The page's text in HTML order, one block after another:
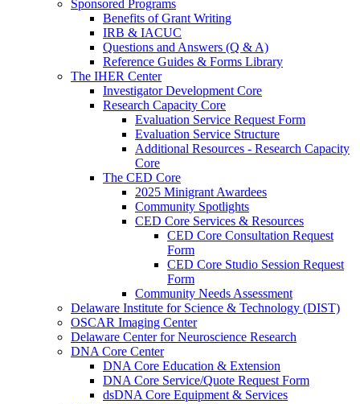
Sponsored Programs
Benefits of Grant Writing
IRB & IACUC
Questions and Answers (Q & A)
Reference Guides & Forms Library
The IHER Center
Investigator Development Core
Research Capacity Core
Evaluation Service Request Form
Evaluation Service Structure
Additional Resources - Research Capacity
Core
The CED Core
2025 Minigrant Awardees
Community Spotlights
CED Core Services & Resources
CED Core Consultation Request
Form
CED Core Studio Session Request
Form
Community Needs Assessment
Delaware Institute for Science & Technology (DIST)
OSCAR Imaging Center
Delaware Center for Neuroscience Research
DNA Core Center
DNA Core Education & Extension
DNA Core Service/Quote Request Form
dsDNA Core Equipment & Services